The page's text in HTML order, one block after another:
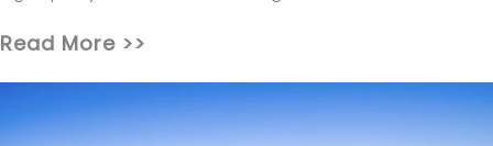
Read More >>